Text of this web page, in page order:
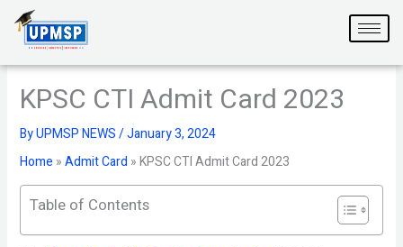
content
KPSC CTI Admit Card 2023
ByUPMSP NEWS/January 3, 2024
Home »Admit Card »KPSC CTI Admit Card 2023
Table of Contents